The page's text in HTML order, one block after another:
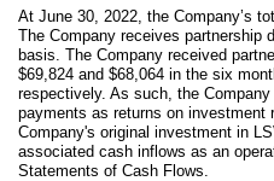
At June 30, 2022, the Company’s
The Company receives partnership
basis. The Company received
$69,824 and $68,064 in the six
respectively. As such, the
payments as returns on investment
Company's original investment in
associated cash inflows as an
Statements of Cash Flows.